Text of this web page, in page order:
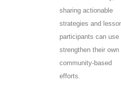
sharing actionable
strategies and
participants can use
strengthen their own
community-based
efforts.